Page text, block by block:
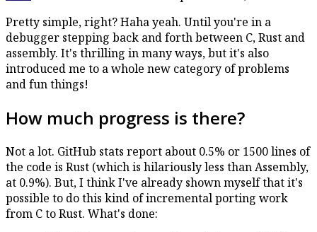
Pretty simple, right? Haha yeah. Until you're in a
debugger stepping back and forth between C, Rust and
assembly. It's thrilling in many ways, but it's also
introduced me to a whole new category of problems
and fun things!
How much progress is there?
Not a lot. GitHub stats report about 0.5% or 1500 lines of
the code is Rust (which is hilariously less than Assembly,
at 0.9%). But, I think I've already shown myself that it's
possible to do this kind of incremental porting work
from C to Rust. What's done: